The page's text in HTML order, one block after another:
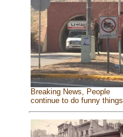
Breaking News, People
continue to do funny things